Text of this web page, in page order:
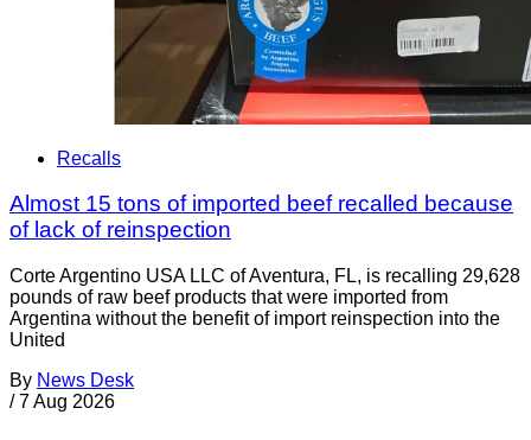
Recalls
Almost 15 tons of imported beef recalled because
of lack of reinspection
Corte Argentino USA LLC of Aventura, FL, is recalling 29,628
pounds of raw beef products that were imported from
Argentina without the benefit of import reinspection into the
United
By News Desk
/ 7 Aug 2026